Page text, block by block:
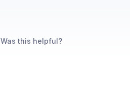
Was this helpful?